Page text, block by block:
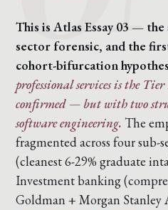
This is Atlas Essay 03 —
sector forensic, and the
cohort-bifurcation
professional services is the
confirmed — but with two
software engineering. The
fragmented across four sub-
(cleanest 6-29% graduate
Investment banking
Goldman + Morgan Stanley